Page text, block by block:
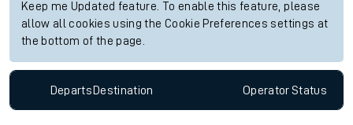
Keep me Updated feature. To enable this feature, please
allow all cookies using the Cookie Preferences settings at
the bottom of the page.
Departs Destination OperatorStatus